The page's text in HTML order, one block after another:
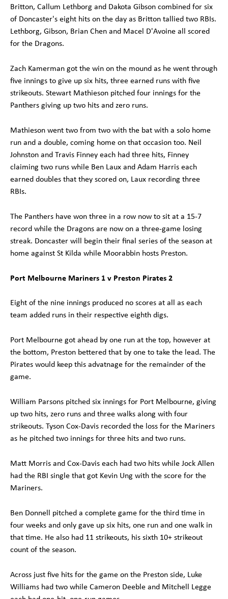
Britton, Callum Lethborg and Dakota Gibson combined for six
of Doncaster's eight hits on the day as Britton tallied two RBIs.
Lethborg, Gibson, Brian Chen and Macel D'Avoine all scored
for the Dragons.
Zach Kamerman got the win on the mound as he went through
five innings to give up six hits, three earned runs with five
strikeouts. Stewart Mathieson pitched four innings for the
Panthers giving up two hits and zero runs.
Mathieson went two from two with the bat with a solo home
run and a double, coming home on that occasion too. Neil
Johnston and Travis Finney each had three hits, Finney
claiming two runs while Ben Laux and Adam Harris each
earned doubles that they scored on, Laux recording three
RBIs.
The Panthers have won three in a row now to sit at a 15-7
record while the Dragons are now on a three-game losing
streak. Doncaster will begin their final series of the season at
home against St Kilda while Moorabbin hosts Preston.
Port Melbourne Mariners 1 v Preston Pirates 2
Eight of the nine innings produced no scores at all as each
team added runs in their respective eighth digs.
Port Melbourne got ahead by one run at the top, however at
the bottom, Preston bettered that by one to take the lead. The
Pirates would keep this advatnage for the remainder of the
game.
William Parsons pitched six innings for Port Melbourne, giving
up two hits, zero runs and three walks along with four
strikeouts. Tyson Cox-Davis recorded the loss for the Mariners
as he pitched two innings for three hits and two runs.
Matt Morris and Cox-Davis each had two hits while Jock Allen
had the RBI single that got Kevin Ung with the score for the
Mariners.
Ben Donnell pitched a complete game for the third time in
four weeks and only gave up six hits, one run and one walk in
that time. He also had 11 strikeouts, his sixth 10+ strikeout
count of the season.
Across just five hits for the game on the Preston side, Luke
Williams had two while Cameron Deeble and Mitchell Legge